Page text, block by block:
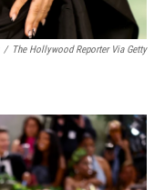
/ The Hollywood Reporter Via Getty